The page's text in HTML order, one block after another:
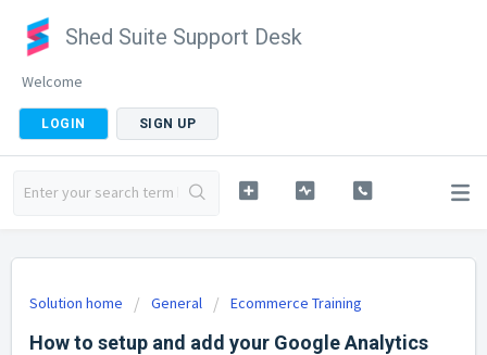
Shed Suite Support Desk
Welcome
LOGIN SIGN UP
Solution home General Ecommerce Training
How to setup and add your Google Analytics